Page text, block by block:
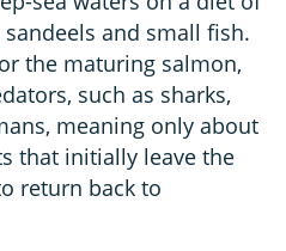
and small fish.
the maturing salmon,
such as sharks,
meaning only about
that initially leave the
return back to